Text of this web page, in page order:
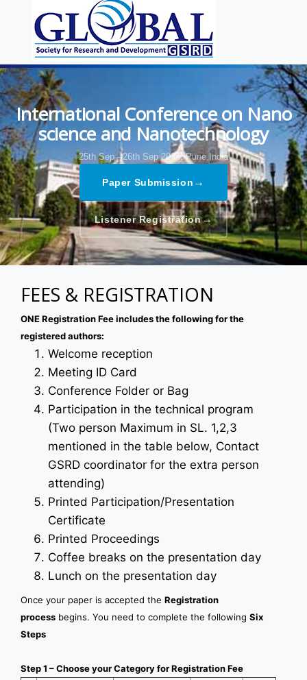
International Conference on Nano
science and Nanotechnology
25th Sep - 26th Sep 2024, Pune,India
Paper Submission →
Listener Registration→
FEES & REGISTRATION
ONE Registration Fee includes the following for the
registered authors:
Welcome reception
Meeting ID Card
Conference Folder or Bag
Participation in the technical program
(Two person Maximum in SL. 1,2,3
mentioned in the table below, Contact
GSRD coordinator for the extra person
attending)
Printed Participation/Presentation
Certificate
Printed Proceedings
Coffee breaks on the presentation day
Lunch on the presentation day
Once your paper is accepted the Registration
process begins. You need to complete the following Six
Steps
Step 1 – Choose your Category for Registration Fee